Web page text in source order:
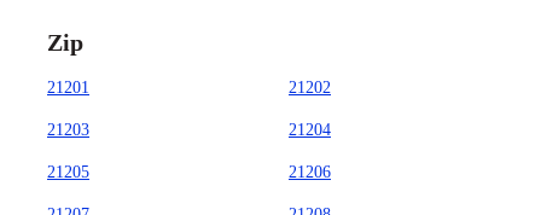
Zip
21201 21202
21203 21204
21205 21206